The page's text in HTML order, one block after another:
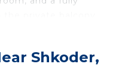
Wi-Fi, and enjoy
places you near
attractions, making
Shkoder,